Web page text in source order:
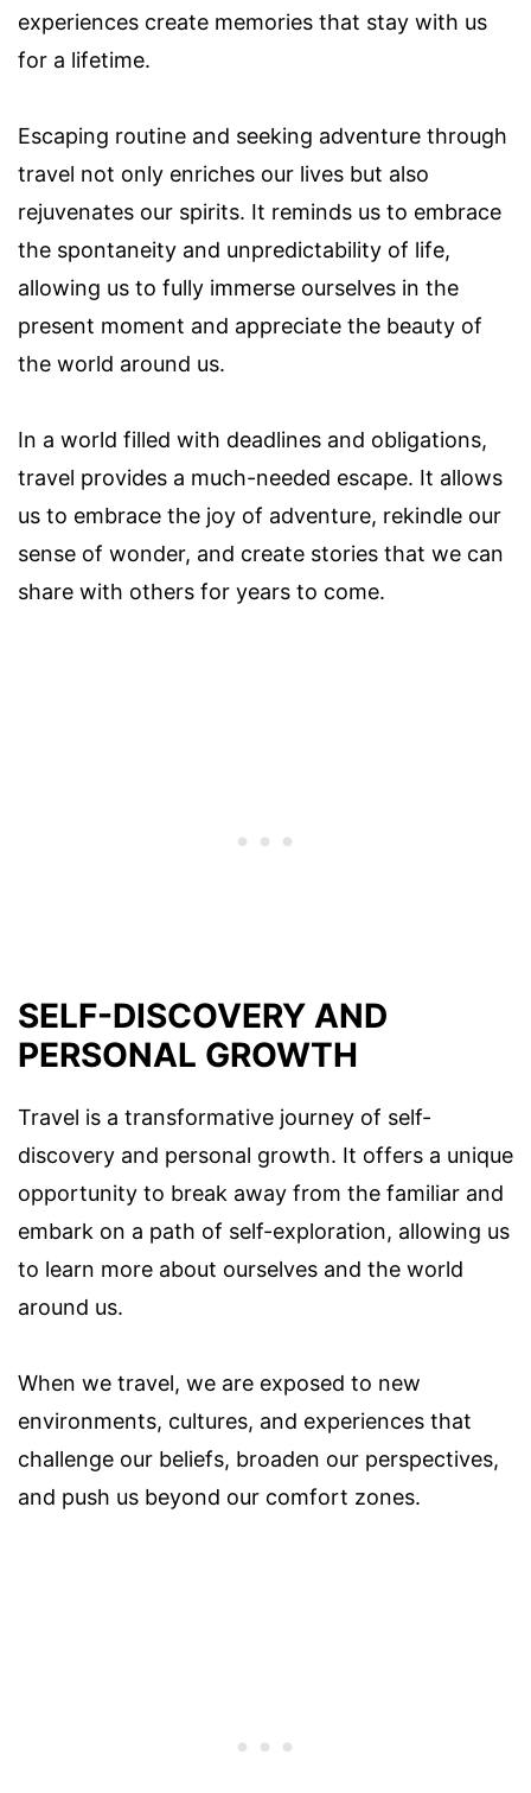
experiences create memories that stay with us
for a lifetime.
Escaping routine and seeking adventure through
travel not only enriches our lives but also
rejuvenates our spirits. It reminds us to embrace
the spontaneity and unpredictability of life,
allowing us to fully immerse ourselves in the
present moment and appreciate the beauty of
the world around us.
In a world filled with deadlines and obligations,
travel provides a much-needed escape. It allows
us to embrace the joy of adventure, rekindle our
sense of wonder, and create stories that we can
share with others for years to come.
SELF-DISCOVERY AND
PERSONAL GROWTH
Travel is a transformative journey of self-
discovery and personal growth. It offers a unique
opportunity to break away from the familiar and
embark on a path of self-exploration, allowing us
to learn more about ourselves and the world
around us.
When we travel, we are exposed to new
environments, cultures, and experiences that
challenge our beliefs, broaden our perspectives,
and push us beyond our comfort zones.